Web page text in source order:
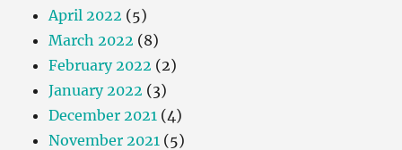
April 2022 (5)
March 2022 (8)
February 2022 (2)
January 2022 (3)
December 2021 (4)
November 2021 (5)